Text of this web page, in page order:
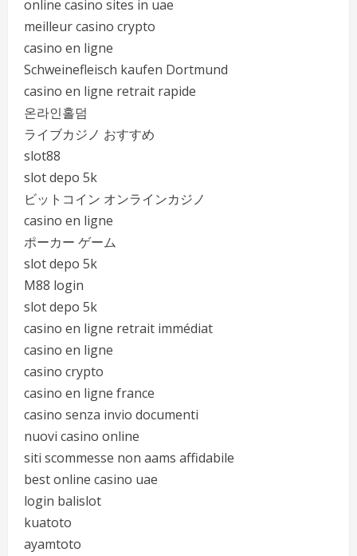
online casino sites in uae
meilleur casino crypto
casino en ligne
Schweinefleisch kaufen Dortmund
casino en ligne retrait rapide
온라인홀덤
ライブカジノ おすすめ
slot88
slot depo 5k
ビットコイン オンラインカジノ
casino en ligne
ポーカー ゲーム
slot depo 5k
M88 login
slot depo 5k
casino en ligne retrait immédiat
casino en ligne
casino crypto
casino en ligne france
casino senza invio documenti
nuovi casino online
siti scommesse non aams affidabile
best online casino uae
login balislot
kuatoto
ayamtoto